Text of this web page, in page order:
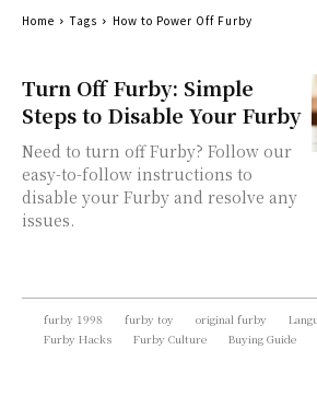
Turn Off Furby: Simple
Steps to Disable Your Furby
Need to turn off Furby? Follow our
easy-to-follow instructions to
disable your Furby and resolve any
issues.
Home Tags How to Power Off Furby
furby 1998 furby toy original furby
Furby Hacks
Furby Culture Buying Guide